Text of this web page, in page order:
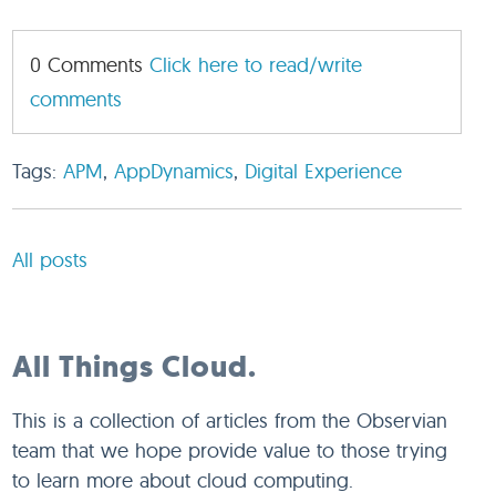
0 CommentsClick here to read/write
comments
Tags:APM,AppDynamics, Digital Experience
All posts
All Things Cloud.
This is a collection of articles from the Observian
team that we hope provide value to those trying
to learn more about cloud computing.